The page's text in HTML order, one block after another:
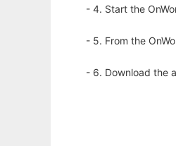
- 4. Start the
- 5. From the
- 6. Download the